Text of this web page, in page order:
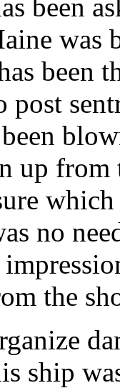
been
been
post
up
no
the
ship